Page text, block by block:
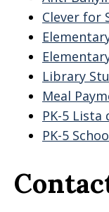
Clever for
Library
Meal
PK-5 Lista
PK-5